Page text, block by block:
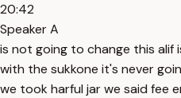
20:42
Speaker A
is not going to change this alif
with the sukkone it's never
we took harful jar we said fee